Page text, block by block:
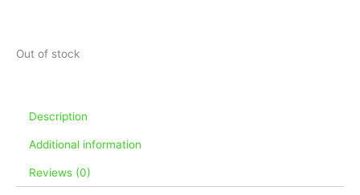
Out of stock
Description
Additional information
Reviews (0)